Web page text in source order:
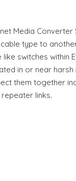
Media
type to
like switches within
in or near harsh
them together
links.